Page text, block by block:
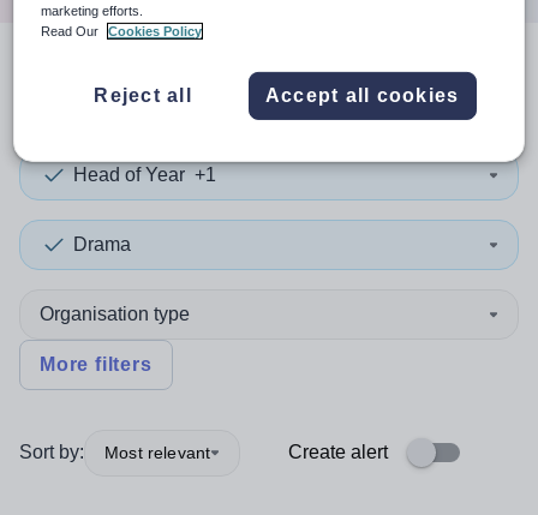
search resultsin Gibraltar
Head of Year +1
Drama
Organisation type
More filters
Sort by: Most relevant Create alert
marketing efforts.
Read Our
Cookies Policy
Reject all Accept all cookies